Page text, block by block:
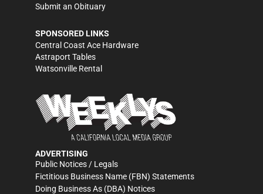
Submit an Obituary
SPONSORED LINKS
Central Coast Ace Hardware
Astraport Tables
Watsonville Rental
ADVERTISING
Public Notices / Legals
Fictitious Business Name (FBN) Statements
Doing Business As (DBA) Notices